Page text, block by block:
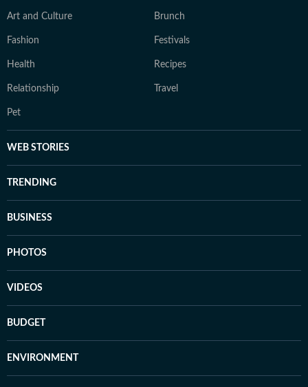
Art and Culture Brunch
Fashion Festivals
Health Recipes
Relationship Travel
Pet
WEB STORIES
TRENDING
BUSINESS
PHOTOS
VIDEOS
BUDGET
ENVIRONMENT